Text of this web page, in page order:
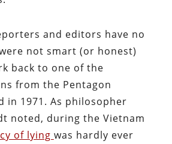
and editors have no
not smart (or honest)
back to one of the
from the Pentagon
in 1971. As philosopher
noted, during the Vietnam
of lying was hardly ever